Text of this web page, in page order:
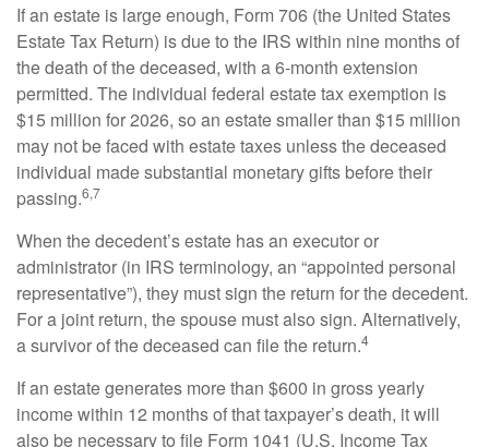
If an estate is large enough, Form 706 (the United States
Estate Tax Return) is due to the IRS within nine months of
the death of the deceased, with a 6-month extension
permitted. The individual federal estate tax exemption is
$15 million for 2026, so an estate smaller than $15 million
may not be faced with estate taxes unless the deceased
individual made substantial monetary gifts before their
passing.6,7
When the decedent’s estate has an executor or
administrator (in IRS terminology, an “appointed personal
representative”), they must sign the return for the decedent.
For a joint return, the spouse must also sign. Alternatively,
a survivor of the deceased can file the return.4
If an estate generates more than $600 in gross yearly
income within 12 months of that taxpayer’s death, it will
also be necessary to file Form 1041 (U.S. Income Tax